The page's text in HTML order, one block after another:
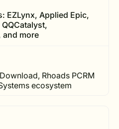
EZLynx, Applied Epic,
and more
Rhoads PCRM
ecosystem